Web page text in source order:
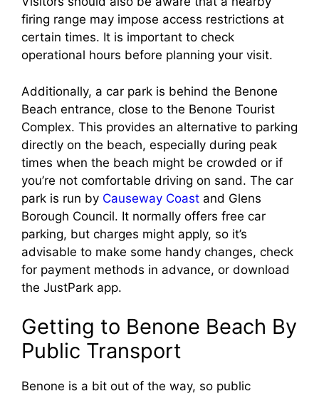
firing range may impose access restrictions at
certain times. It is important to check
operational hours before planning your visit.
Additionally, a car park is behind the Benone
Beach entrance, close to the Benone Tourist
Complex. This provides an alternative to parking
directly on the beach, especially during peak
times when the beach might be crowded or if
you’re not comfortable driving on sand. The car
park is run by Causeway Coast and Glens
Borough Council. It normally offers free car
parking, but charges might apply, so it’s
advisable to make some handy changes, check
for payment methods in advance, or download
the JustPark app.
Getting to Benone Beach By
Public Transport
Benone is a bit out of the way, so public